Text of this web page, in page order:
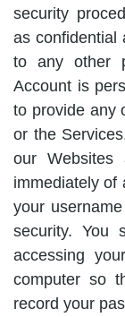
security
as confidential
to any other
Account is
to provide any
or the
our Websites
immediately of
your
security. You
accessing
computer so
record your